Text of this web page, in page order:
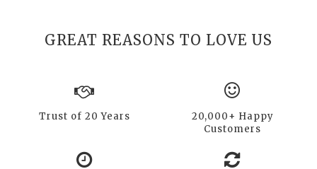
GREAT REASONS TO LOVE US
Trust of 20 Years
20,000+ Happy
Customers